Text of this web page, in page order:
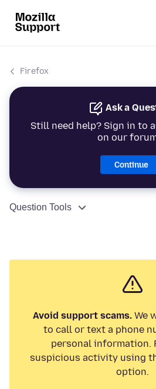
Firefox
Ask a
Still need help? Sign in to
on our
Continue
Question Tools
Avoid support scams.We
to call or text a phone
personal information.
suspicious activity using
option.